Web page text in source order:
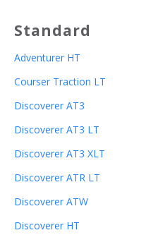
Standard
Adventurer HT
Courser Traction LT
Discoverer AT3
Discoverer AT3 LT
Discoverer AT3 XLT
Discoverer ATR LT
Discoverer ATW
Discoverer HT